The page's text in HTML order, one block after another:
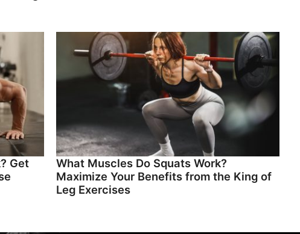
Get
What Muscles Do Squats Work?
Maximize Your Benefits from the King of
Leg Exercises